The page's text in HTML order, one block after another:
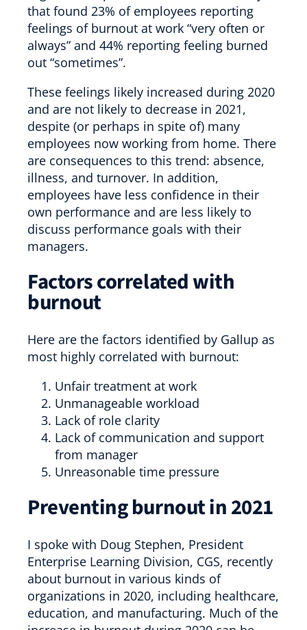
that found 23% of employees reporting
feelings of burnout at work “very often or
always” and 44% reporting feeling burned
out “sometimes”.
These feelings likely increased during 2020
and are not likely to decrease in 2021,
despite (or perhaps in spite of) many
employees now working from home. There
are consequences to this trend: absence,
illness, and turnover. In addition,
employees have less confidence in their
own performance and are less likely to
discuss performance goals with their
managers.
Factors correlated with
burnout
Here are the factors identified by Gallup as
most highly correlated with burnout:
Unfair treatment at work
Unmanageable workload
Lack of role clarity
Lack of communication and support
from manager
Unreasonable time pressure
Preventing burnout in 2021
I spoke with Doug Stephen, President
Enterprise Learning Division, CGS, recently
about burnout in various kinds of
organizations in 2020, including healthcare,
education, and manufacturing. Much of the